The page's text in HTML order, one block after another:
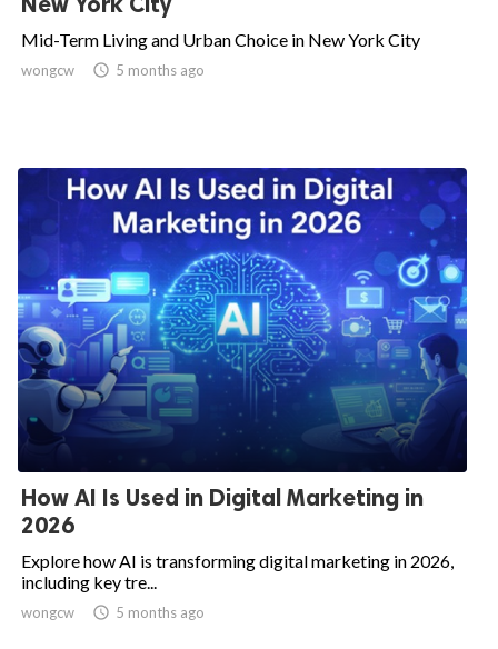
Mid-Term Living and Urban Choice in New York City
wongcw  5 months ago
How AI Is Used in Digital Marketing in
2026
Explore how AI is transforming digital marketing in 2026,
including key tre...
wongcw  5 months ago